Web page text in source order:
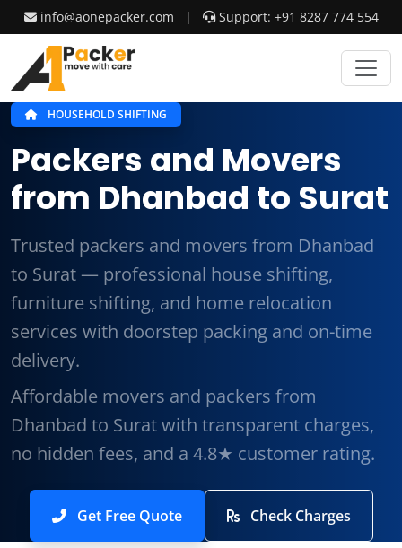
info@aonepacker.com | Support: +91 8287 774 554
HOUSEHOLD SHIFTING
Packers and Movers
from Dhanbad to Surat
Trusted packers and movers from Dhanbad
to Surat — professional house shifting,
furniture shifting, and home relocation
services with doorstep packing and on-time
delivery.
Affordable movers and packers from
Dhanbad to Surat with transparent charges,
no hidden fees, and a 4.8★ customer rating.
Get Free Quote Check Charges